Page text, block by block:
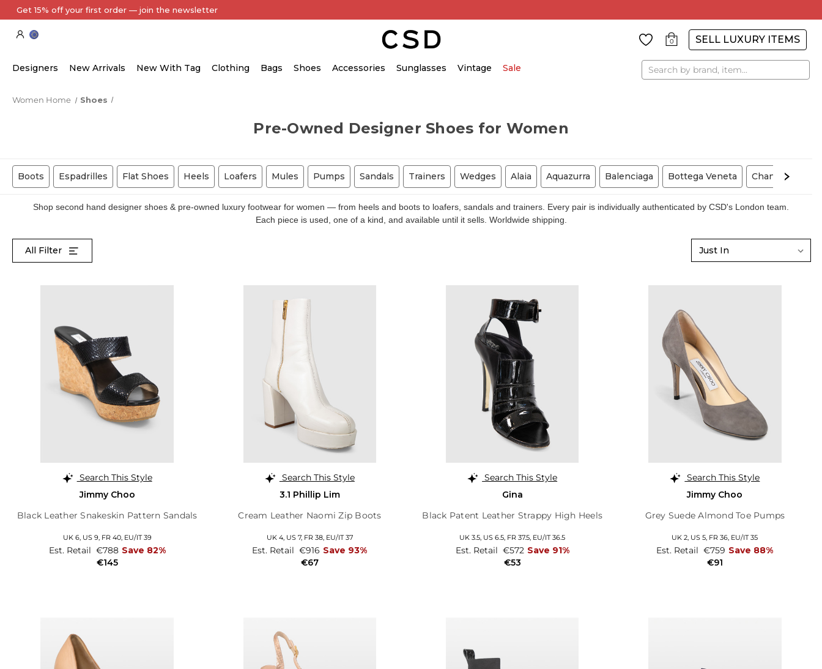
Every Item Authenticated by Our Expert Team
0 SELL LUXURY ITEMS
Designers New Arrivals New With Tag Clothing Bags Shoes Accessories Sunglasses Vintage Sale Search
Women Home Shoes
Pre-Owned Designer Shoes for Women
Boots Espadrilles Flat Shoes Heels Loafers Mules Pumps Sandals Trainers Wedges Alaia Aquazurra Balenciaga Bottega Veneta Chanel
Shop second hand designer shoes & pre-owned luxury footwear for women — from heels and boots to loafers, sandals and trainers. Every pair is individually authenticated by CSD's London team.
Each piece is used, one of a kind, and available until it sells. Worldwide shipping.
All Filter
Search This Style
Jimmy Choo
Black Leather Snakeskin Pattern Sandals
UK 6, US 9, FR 40, EU/IT 39
€145
Est. Retail €788 Save 82%
Search This Style
3.1 Phillip Lim
Cream Leather Naomi Zip Boots
UK 4, US 7, FR 38, EU/IT 37
€67
Est. Retail €916 Save 93%
Search This Style
Gina
Black Patent Leather Strappy High Heels
UK 3.5, US 6.5, FR 37.5, EU/IT 36.5
€53
Est. Retail €572 Save 91%
Search This Style
Jimmy Choo
Grey Suede Almond Toe Pumps
UK 2, US 5, FR 36, EU/IT 35
€91
Est. Retail €759 Save 88%